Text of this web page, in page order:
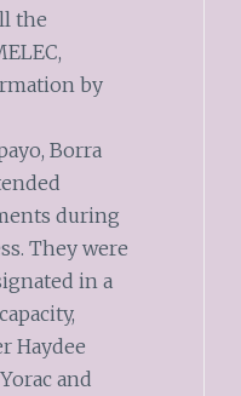
the
by
Borra
during
They were
in a
Haydee
and